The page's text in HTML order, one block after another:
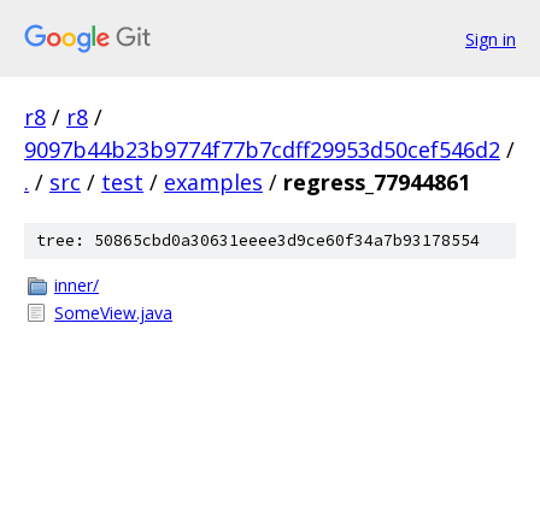
Sign in
r8 / r8 /
9097b44b23b9774f77b7cdff29953d50cef546d2 /
. / src / test / examples / regress_77944861
tree: 50865cbd0a30631eeee3d9ce60f34a7b93178554
inner/
SomeView.java